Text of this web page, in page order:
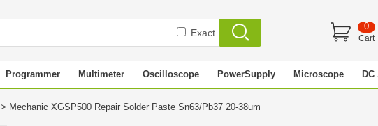
Exact
0
Cart
Programmer Multimeter Oscilloscope PowerSupply Microscope
> Mechanic XGSP500 Repair Solder Paste Sn63/Pb37 20-38um